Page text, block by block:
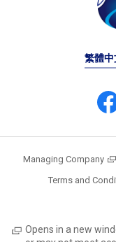
繁體
Managing Company
Terms and
Opens in a new